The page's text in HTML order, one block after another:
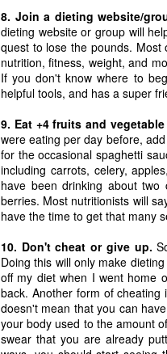
8. Join a dieting website/
dieting website or group will
quest to lose the pounds.
nutrition, fitness, weight, and
If you don't know where to
helpful tools, and has a super
9. Eat +4 fruits and vegetable
were eating per day before,
for the occasional spaghetti
including carrots, celery,
have been drinking about
berries. Most nutritionists will
have the time to get that many
10. Don't cheat or give up.
Doing this will only make
off my diet when I went home
back. Another form of
doesn't mean that you can
your body used to the amount
swear that you are already
JAN
1
Top
Here
time
movies
between
list, go do
DEC
31
Top
This
all of
This was
talented
on why